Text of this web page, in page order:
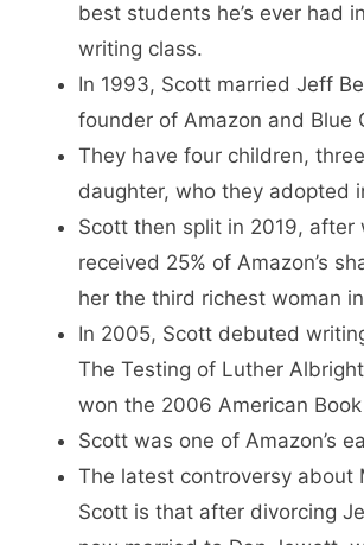
best students he’s ever had
writing class.
In 1993, Scott married Jeff
founder of Amazon and Blue
They have four children,
daughter, who they adopted
Scott then split in 2019, after
received 25% of Amazon’s
her the third richest woman
In 2005, Scott debuted
The Testing of Luther
won the 2006 American
Scott was one of Amazon’s
The latest controversy about
Scott is that after divorcing